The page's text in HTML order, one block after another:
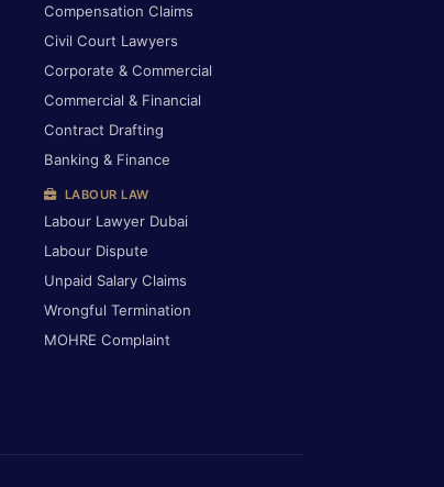
Compensation Claims
Civil Court Lawyers
Corporate & Commercial
Commercial & Financial
Contract Drafting
Banking & Finance
LABOUR LAW
Labour Lawyer Dubai
Labour Dispute
Unpaid Salary Claims
Wrongful Termination
MOHRE Complaint